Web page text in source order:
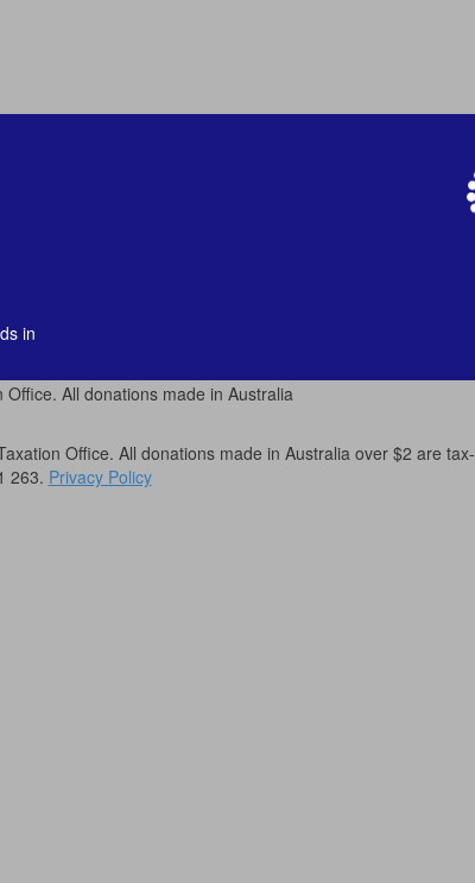
in
All donations made in Australia
Office. All donations made in Australia over $2 are tax-
263. Privacy Policy